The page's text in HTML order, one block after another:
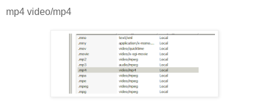
mp4 video/mp4